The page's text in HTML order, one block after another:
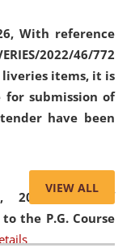
With reference
2022/46/772
liveries items, it is
submission of
have been
2026,List of
the P.G. Course
VIEW ALL